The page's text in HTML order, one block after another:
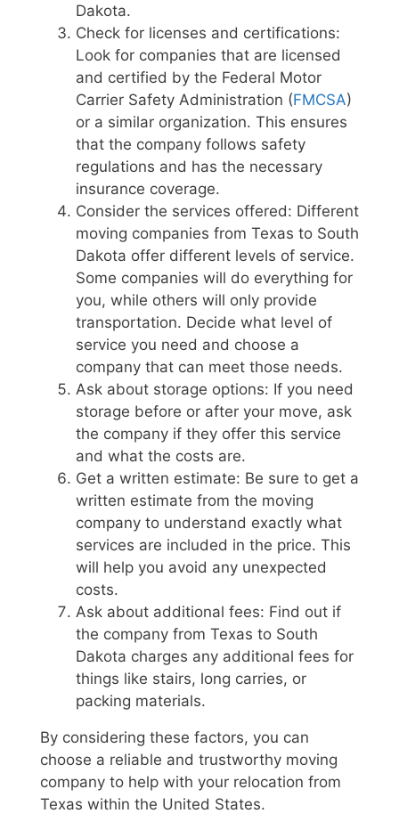
Dakota.
Check for licenses and certifications:
Look for companies that are licensed
and certified by the Federal Motor
Carrier Safety Administration (FMCSA)
or a similar organization. This ensures
that the company follows safety
regulations and has the necessary
insurance coverage.
Consider the services offered: Different
moving companies from Texas to South
Dakota offer different levels of service.
Some companies will do everything for
you, while others will only provide
transportation. Decide what level of
service you need and choose a
company that can meet those needs.
Ask about storage options: If you need
storage before or after your move, ask
the company if they offer this service
and what the costs are.
Get a written estimate: Be sure to get a
written estimate from the moving
company to understand exactly what
services are included in the price. This
will help you avoid any unexpected
costs.
Ask about additional fees: Find out if
the company from Texas to South
Dakota charges any additional fees for
things like stairs, long carries, or
packing materials.
By considering these factors, you can
choose a reliable and trustworthy moving
company to help with your relocation from
Texas within the United States.